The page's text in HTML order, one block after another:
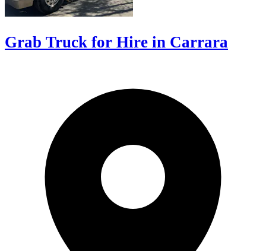
Grab Truck for Hire in Carrara